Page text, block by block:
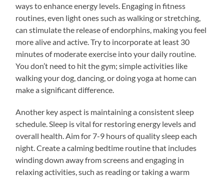
ways to enhance energy levels. Engaging in fitness
routines, even light ones such as walking or stretching,
can stimulate the release of endorphins, making you feel
more alive and active. Try to incorporate at least 30
minutes of moderate exercise into your daily routine.
You don’t need to hit the gym; simple activities like
walking your dog, dancing, or doing yoga at home can
make a significant difference.
Another key aspect is maintaining a consistent sleep
schedule. Sleep is vital for restoring energy levels and
overall health. Aim for 7-9 hours of quality sleep each
night. Create a calming bedtime routine that includes
winding down away from screens and engaging in
relaxing activities, such as reading or taking a warm